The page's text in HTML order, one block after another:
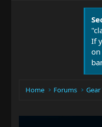
If
on
Home Forums Gear